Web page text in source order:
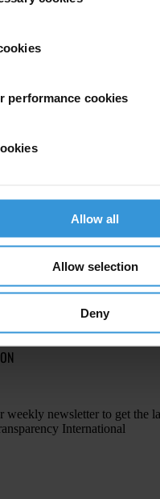
performance cookies
Allow all
Allow selection
Deny
is almost complete. Please
address in the email we just
weekly newsletter to get the
International